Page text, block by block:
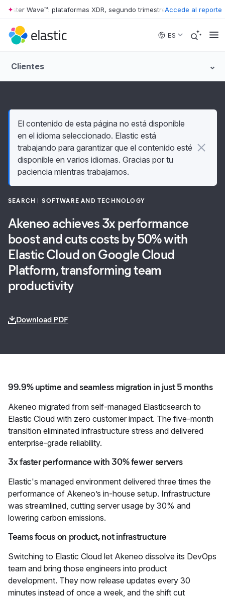
Skip to main content
Wave™: plataformas XDR, segundo trimestre de 2026 • The
Accede al reporte
ES
Clientes
El contenido de esta página no está disponible
en el idioma seleccionado. Elastic está
trabajando para garantizar que el contenido esté
disponible en varios idiomas. Gracias por tu
paciencia mientras trabajamos.
SEARCH SOFTWARE AND TECHNOLOGY
Akeneo achieves 3x performance
boost and cuts costs by 50% with
Elastic Cloud on Google Cloud
Platform, transforming team
productivity
Download PDF
99.9% uptime and seamless migration in just 5 months
Akeneo migrated from self-managed Elasticsearch to
Elastic Cloud with zero customer impact. The five-month
transition eliminated infrastructure stress and delivered
enterprise-grade reliability.
3x faster performance with 30% fewer servers
Elastic's managed environment delivered three times the
performance of Akeneo’s in-house setup. Infrastructure
was streamlined, cutting server usage by 30% and
lowering carbon emissions.
Teams focus on product, not infrastructure
Switching to Elastic Cloud let Akeneo dissolve its DevOps
team and bring those engineers into product
development. They now release updates every 30
minutes instead of once a week, and the shift cut